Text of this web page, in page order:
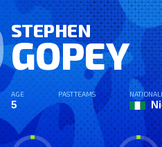
STEPHEN
GOPEY
AGE
5
PAST TEAMS